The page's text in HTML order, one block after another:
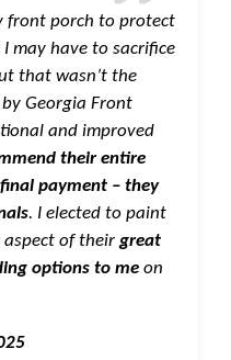
front porch to protect
may have to sacrifice
that wasn’t the
Georgia Front
and improved
their entire
payment – they
. I elected to paint
of theirgreat
options to meon